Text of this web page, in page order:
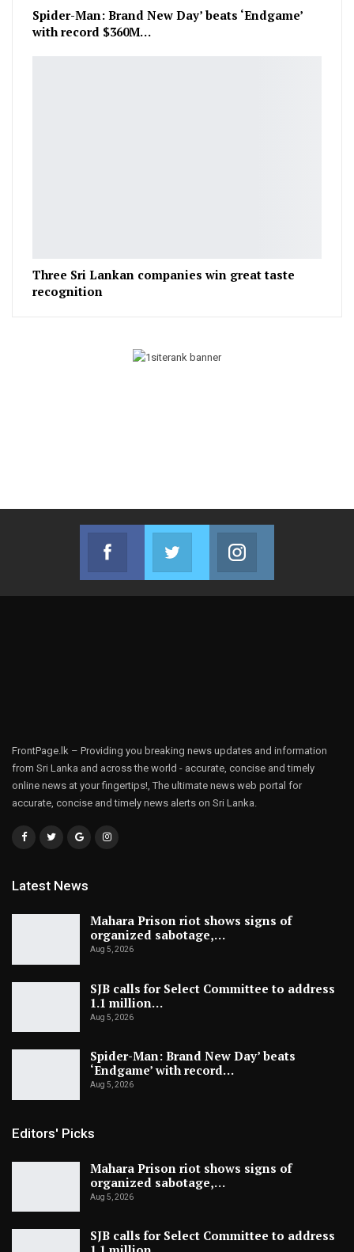
Spider-Man: Brand New Day’ beats ‘Endgame’
with record $360M…
Three Sri Lankan companies win great taste
recognition
Facebook
Join us on Facebook
Twitter
Join us on Twitter
FrontPage.lk – Providing you breaking news updates and information
from Sri Lanka and across the world - accurate, concise and timely
online news at your fingertips!, The ultimate news web portal for
accurate, concise and timely news alerts on Sri Lanka.
Latest News
Mahara Prison riot shows signs of
organized sabotage,…
Aug 5, 2026
SJB calls for Select Committee to address
1.1 million…
Aug 5, 2026
Spider-Man: Brand New Day’ beats
‘Endgame’ with record…
Aug 5, 2026
Editors' Picks
Mahara Prison riot shows signs of
organized sabotage,…
Aug 5, 2026
SJB calls for Select Committee to address